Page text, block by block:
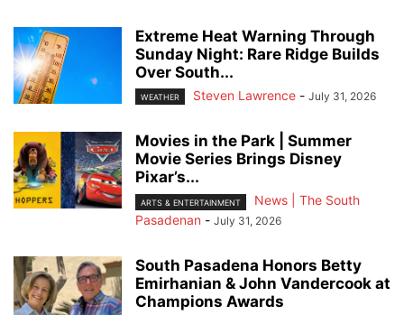
Extreme Heat Warning Through
Sunday Night: Rare Ridge Builds
Over South...
WEATHER Steven Lawrence - July 31, 2026
Movies in the Park | Summer
Movie Series Brings Disney
Pixar’s...
ARTS & ENTERTAINMENT
News | The South
Pasadenan - July 31, 2026
South Pasadena Honors Betty
Emirhanian & John Vandercook at
Champions Awards